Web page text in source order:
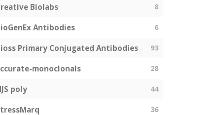
Biolabs 8
Antibodies 6
Primary Conjugated Antibodies 93
monoclonals 28
poly 44
36